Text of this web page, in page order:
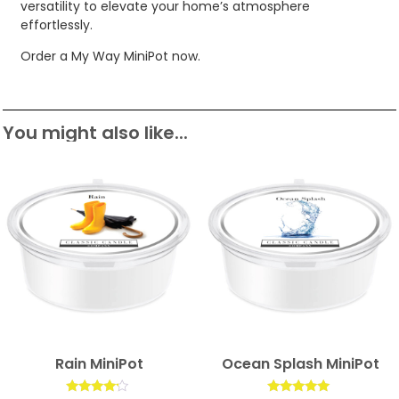
versatility to elevate your home’s atmosphere
effortlessly.
Order a My Way MiniPot now.
You might also like...
Rain MiniPot Ocean Splash MiniPot